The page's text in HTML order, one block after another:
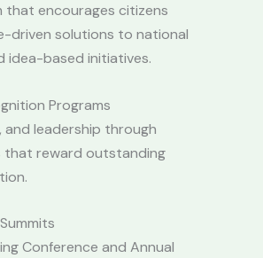
that encourages citizens
driven solutions to national
idea-based initiatives.
Programs
and leadership through
reward outstanding
Conference and Annual